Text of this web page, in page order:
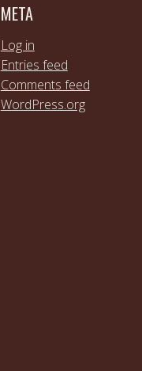
META
Log in
Entries feed
Comments feed
WordPress.org